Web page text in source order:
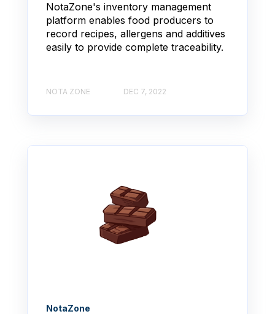
NotaZone's inventory management
platform enables food producers to
record recipes, allergens and additives
easily to provide complete traceability.
NOTA ZONE DEC 7, 2022
NotaZone